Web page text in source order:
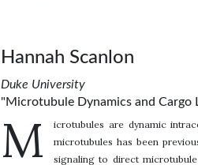
Hannah Scanlon
Duke University
"Microtubule Dynamics and Cargo
M
icrotubules are dynamic
microtubules has been
signaling to direct